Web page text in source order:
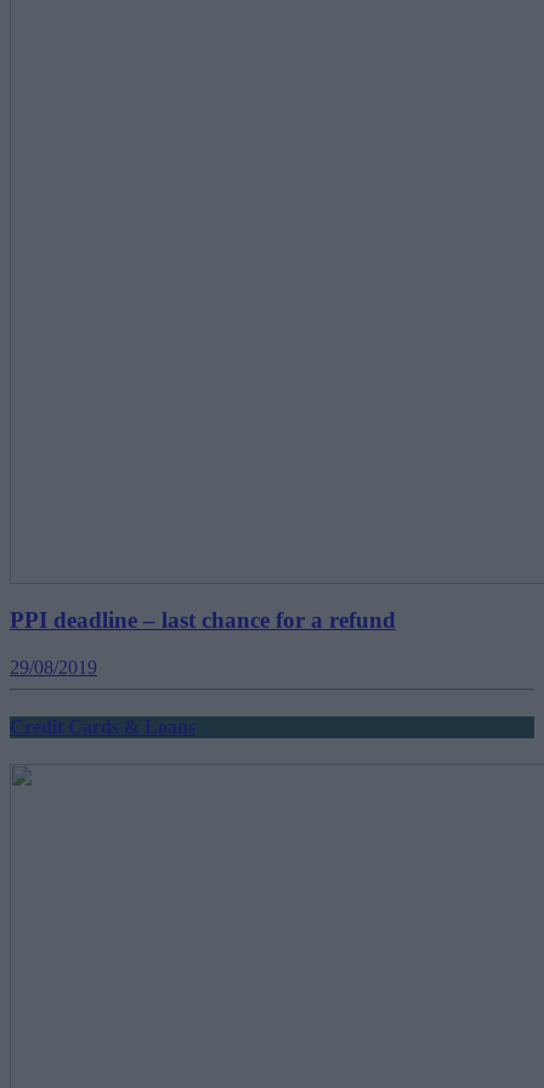
PPI deadline – last chance for a refund
29/08/2019
Credit Cards & Loans